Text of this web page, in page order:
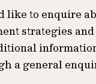
like to enquire
strategies
a general